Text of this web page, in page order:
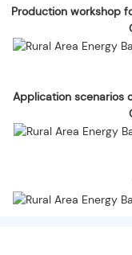
Production workshop
Application scenarios